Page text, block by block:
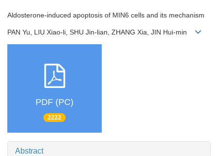
Aldosterone-induced apoptosis of MIN6 cells and its mechanism
PAN Yu, LIU Xiao-li, SHU Jin-lian, ZHANG Xia, JIN Hui-min
PDF (PC)
2222
Abstract